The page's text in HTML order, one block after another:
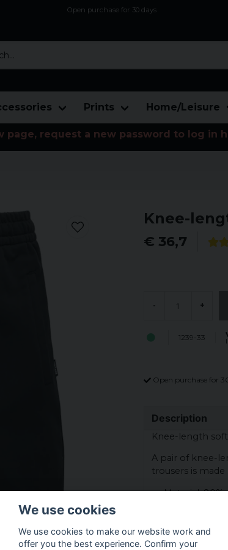
Open purchase for 30 days
Prints Home/Leisure
page, request a new password to log in
Knee-
€ 36,7
- +
1239-33
Open purchase for
Description
Knee-length
A pair of knee-
trousers is
Material: 80%
Inside in terry
Category: Soft
Brand: Vintage
We use cookies
We use cookies to make our website work and
offer you the best experience. Confirm your